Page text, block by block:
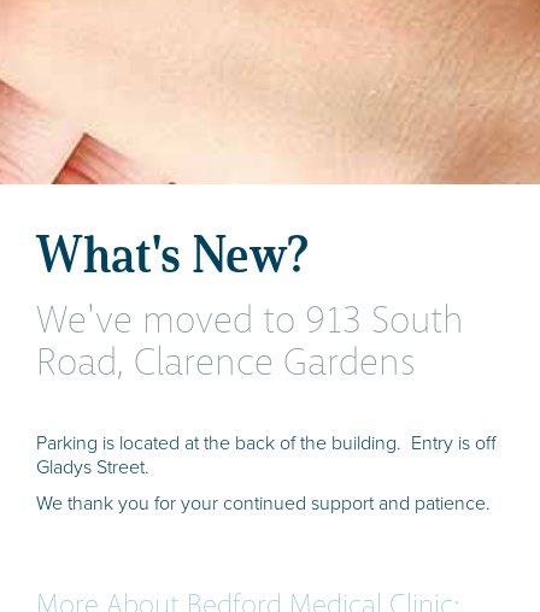
What's New?
We've moved to 913 South
Road, Clarence Gardens
Parking is located at the back of the building. Entry is off
Gladys Street.
We thank you for your continued support and patience.